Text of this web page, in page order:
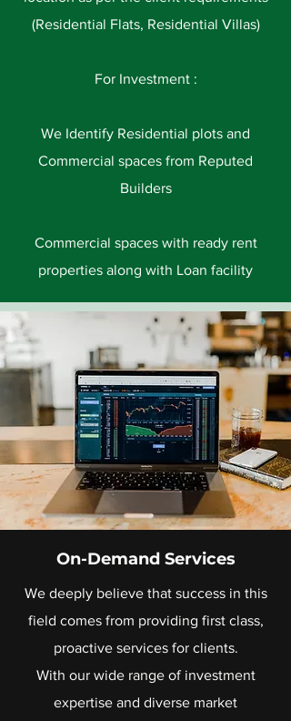
(Residential Flats, Residential Villas)
For Investment :
We Identify Residential plots and
Commercial spaces from Reputed
Builders
Commercial spaces with ready rent
properties along with Loan facility
On-Demand Services
We deeply believe that success in this
field comes from providing first class,
proactive services for clients.
With our wide range of investment
expertise and diverse market